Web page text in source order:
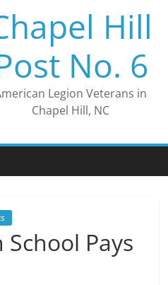
Hill
No. 6
Legion Veterans in
Chapel Hill, NC
Pays